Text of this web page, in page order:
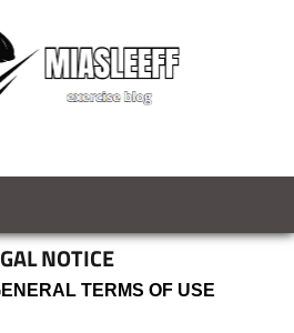
MIASLEEFF
NOTICE
TERMS OF USE